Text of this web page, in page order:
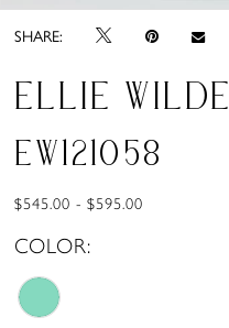
SHARE:
ELLIE WILDE
EW121058
$545.00 - $595.00
COLOR: